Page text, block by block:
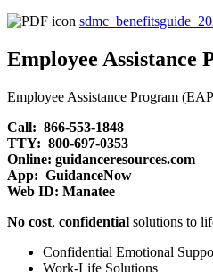
Employee Assistance
Employee Assistance Program
Call: 866-553-1848
TTY: 800-697-0353
Online: guidanceresources.com
App: GuidanceNow
Web ID: Manatee
No cost, confidential solutions to
Confidential Emotional
Work-Life Solutions